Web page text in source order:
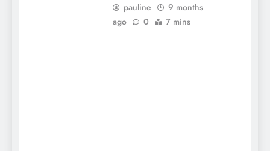
pauline
9 months
ago
0 7 mins